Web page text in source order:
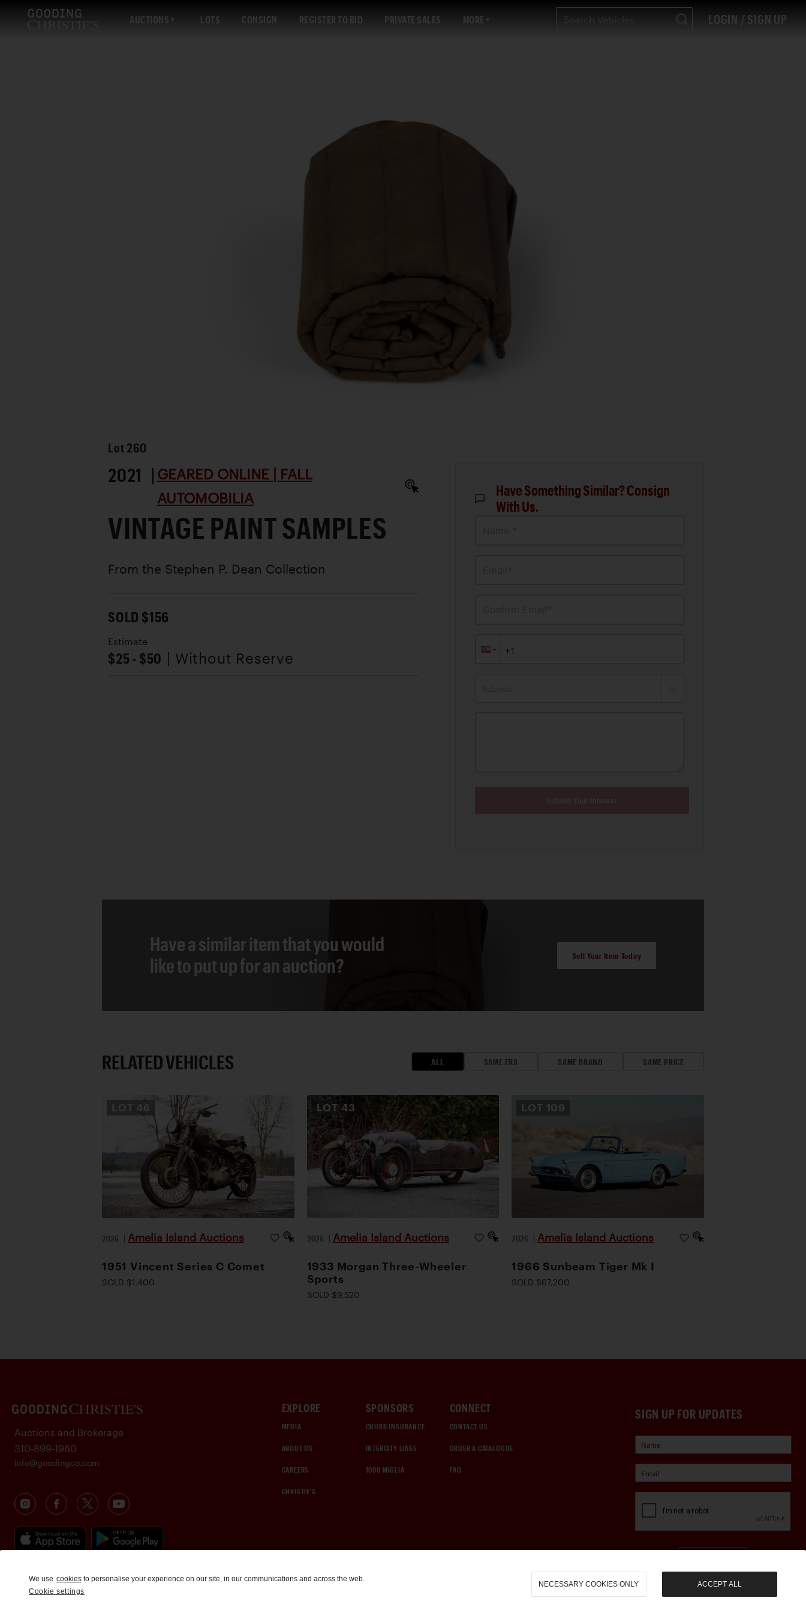
AUCTIONS LOTS CONSIGN REGISTER TO BID PRIVATE SALES MORE LOGIN / SIGN UP
Lot 260
2021 | GEARED ONLINE | FALL
AUTOMOBILIA
VINTAGE PAINT SAMPLES
From the Stephen P. Dean Collection
SOLD $156
Estimate
$25 - $50 | Without Reserve
Have Something Similar? Consign
With Us.
Have a similar item that you would
like to put up for an auction?
Sell Your Item Today
RELATED VEHICLES ALL SAME ERA SAME BRAND SAME PRICE
LOT 46
2026 | Amelia Island Auctions
1951 Vincent Series C Comet
SOLD $1,400
LOT 43
2026 | Amelia Island Auctions
1933 Morgan Three-Wheeler
Sports
SOLD $9,520
LOT 109
2026 | Amelia Island Auctions
1966 Sunbeam Tiger Mk I
SOLD $67,200
SIGN UP FOR UPDATES
EXPLORE
MEDIA
ABOUT US
CAREERS
CHRISTIE'S
SPONSORS
CHUBB INSURANCE
INTERCITY LINES
1000 MIGLIA
CONNECT
CONTACT US
ORDER A CATALOGUE
FAQ
Auctions and Brokerage
310-899-1960
info@goodingco.com
We use cookies to personalise your experience on our site, in our communications and across the web.
Cookie settings
NECESSARY COOKIES ONLY ACCEPT ALL